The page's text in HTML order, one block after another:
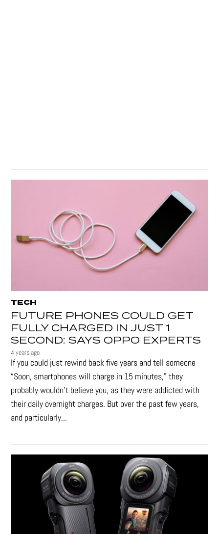
TECH
FUTURE PHONES COULD GET
FULLY CHARGED IN JUST 1
SECOND: SAYS OPPO EXPERTS
4 years ago
If you could just rewind back five years and tell someone
“Soon, smartphones will charge in 15 minutes," they
probably wouldn't believe you, as they were addicted with
their daily overnight charges. But over the past few years,
and particularly...